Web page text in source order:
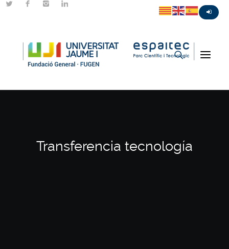
Transferencia tecnología